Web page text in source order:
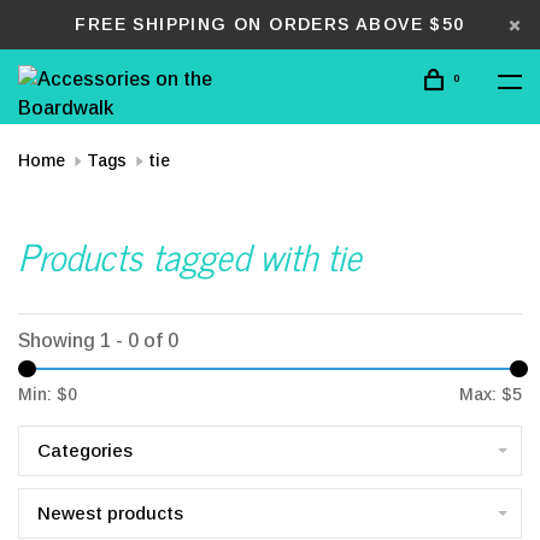
FREE SHIPPING ON ORDERS ABOVE $50
0
Home Tags tie
Products tagged with tie
Showing 1 - 0 of 0
Min: $0 Max: $5
Categories
Newest products